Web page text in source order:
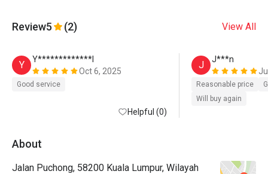
Review5 (2) View All
Y
Y*************l
Oct 6, 2025
Good service
Helpful (0)
J
J***n
Reasonable price
Will buy again
About
Jalan Puchong, 58200 Kuala Lumpur, Wilayah